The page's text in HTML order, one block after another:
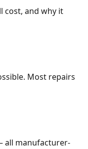
cost, and why it
Most repairs
all manufacturer-